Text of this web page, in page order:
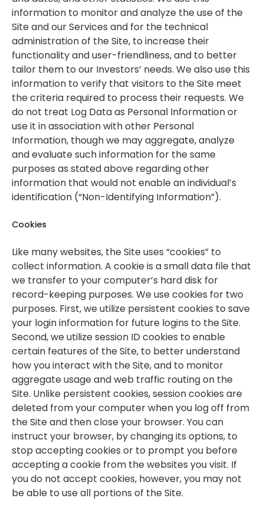
information to monitor and analyze the use of the
Site and our Services and for the technical
administration of the Site, to increase their
functionality and user-friendliness, and to better
tailor them to our Investors’ needs. We also use this
information to verify that visitors to the Site meet
the criteria required to process their requests. We
do not treat Log Data as Personal Information or
use it in association with other Personal
Information, though we may aggregate, analyze
and evaluate such information for the same
purposes as stated above regarding other
information that would not enable an individual’s
identification (“Non-Identifying Information”).
Cookies
Like many websites, the Site uses “cookies” to
collect information. A cookie is a small data file that
we transfer to your computer’s hard disk for
record-keeping purposes. We use cookies for two
purposes. First, we utilize persistent cookies to save
your login information for future logins to the Site.
Second, we utilize session ID cookies to enable
certain features of the Site, to better understand
how you interact with the Site, and to monitor
aggregate usage and web traffic routing on the
Site. Unlike persistent cookies, session cookies are
deleted from your computer when you log off from
the Site and then close your browser. You can
instruct your browser, by changing its options, to
stop accepting cookies or to prompt you before
accepting a cookie from the websites you visit. If
you do not accept cookies, however, you may not
be able to use all portions of the Site.